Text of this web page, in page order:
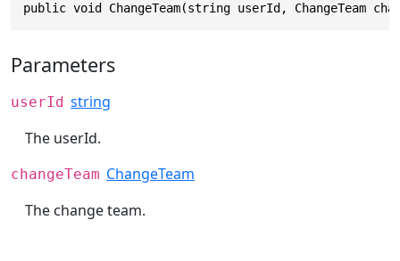
public void ChangeTeam(string userId, ChangeTeam
Parameters
userId string
The userId.
changeTeam ChangeTeam
The change team.